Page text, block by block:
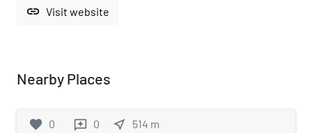
link Visit website
Nearby Places
favorite 0 reviews 0 near_me 514 m